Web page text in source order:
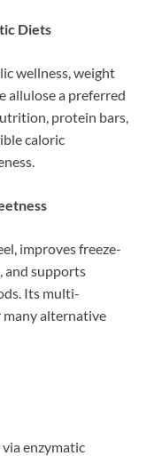
Diets
wellness, weight
allulose a preferred
protein bars,
caloric
improves freeze-
and supports
Its multi-
many alternative
enzymatic